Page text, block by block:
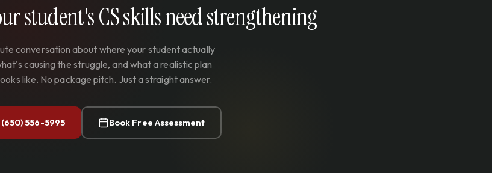
student's CS skills need strengthening
conversation about where your student actually
causing the struggle, and what a realistic plan
like. No package pitch. Just a straight answer.
556-5995 Book Free Assessment